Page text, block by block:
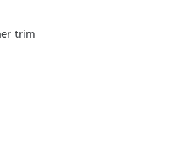
trim